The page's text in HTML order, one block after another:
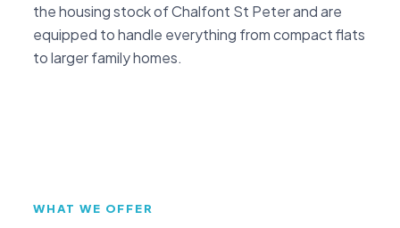
the housing stock of Chalfont St Peter and are
equipped to handle everything from compact flats
to larger family homes.
WHAT WE OFFER